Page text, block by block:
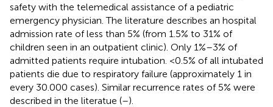
safety with the telemedical assistance of a pediatric
emergency physician. The literature describes an hospital
admission rate of less than 5% (from 1.5% to 31% of
children seen in an outpatient clinic). Only 1%–3% of
admitted patients require intubation. <0.5% of all intubated
patients die due to respiratory failure (approximately 1 in
every 30.000 cases). Similar recurrence rates of 5% were
described in the literatue (–).